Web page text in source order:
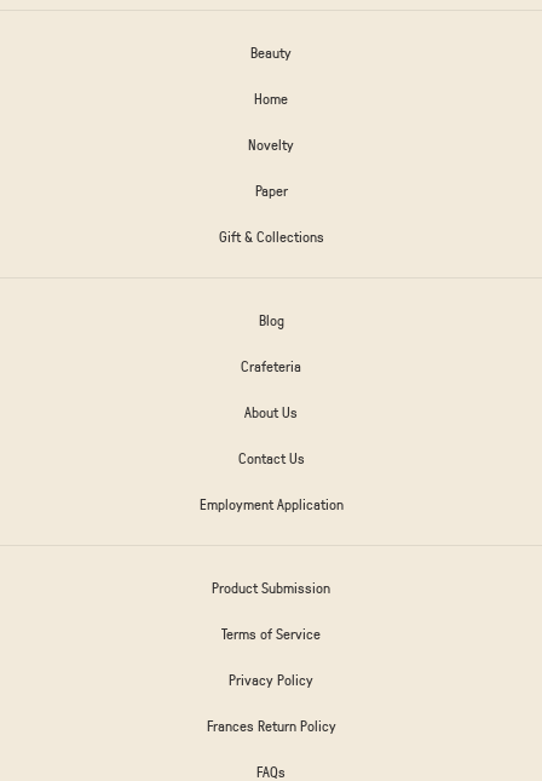
Beauty
Home
Novelty
Paper
Gift & Collections
Blog
Crafeteria
About Us
Contact Us
Employment Application
Product Submission
Terms of Service
Privacy Policy
Frances Return Policy
FAQs